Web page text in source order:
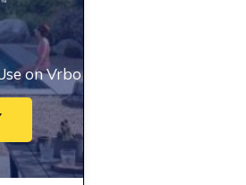
on Vrbo